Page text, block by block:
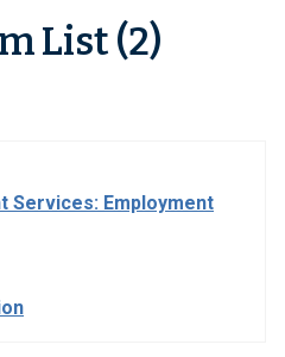
List (2)
Services: Employment